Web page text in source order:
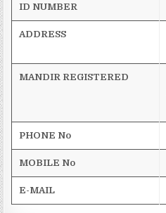
ID NUMBER
ADDRESS
MANDIR REGISTERED
PHONE No
MOBILE No
E-MAIL